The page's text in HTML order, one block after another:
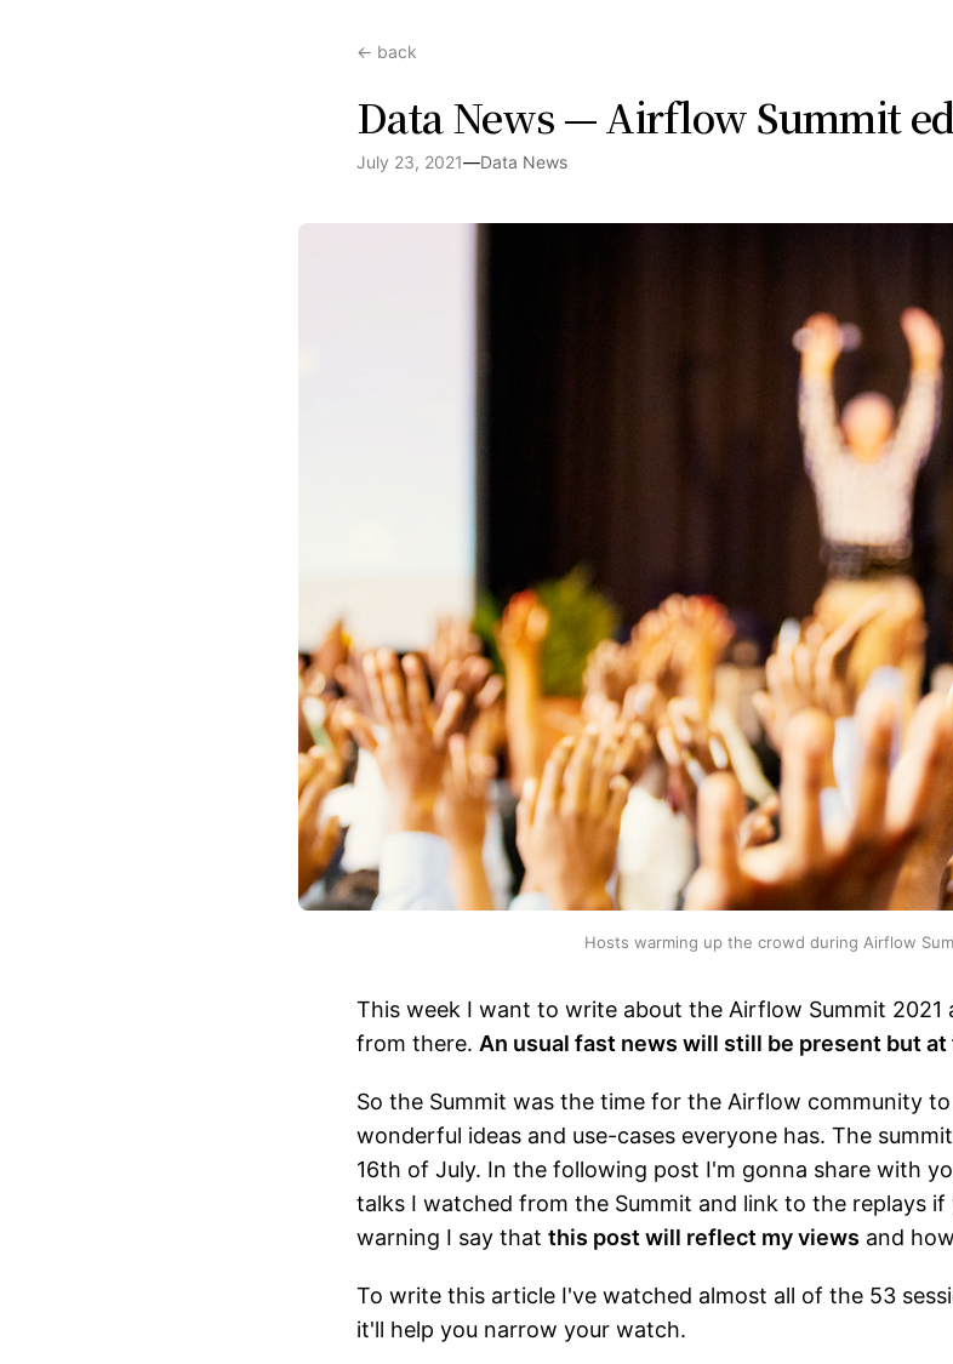
← back
Data News — Airflow Summit
July 23, 2021—Data News
Hosts warming up the crowd during Airflow
This week I want to write about the Airflow Summit 2021
from there. An usual fast news will still be present but
So the Summit was the time for the Airflow community
wonderful ideas and use-cases everyone has. The
16th of July. In the following post I'm gonna share with
talks I watched from the Summit and link to the replays
warning I say that this post will reflect my views and
To write this article I've watched almost all of the 53
it'll help you narrow your watch.